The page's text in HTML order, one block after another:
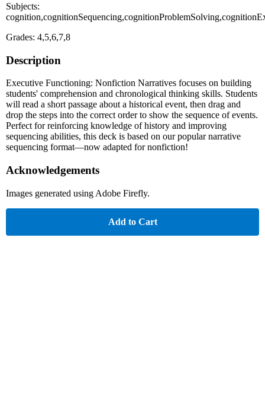
Subjects:
Grades: 4,5,6,7,8
Description
Executive Functioning: Nonfiction Narratives focuses on building
students' comprehension and chronological thinking skills. Students
will read a short passage about a historical event, then drag and
drop the steps into the correct order to show the sequence of events.
Perfect for reinforcing knowledge of history and improving
sequencing abilities, this deck is based on our popular narrative
sequencing format—now adapted for nonfiction!
Acknowledgements
Images generated using Adobe Firefly.
Add to Cart